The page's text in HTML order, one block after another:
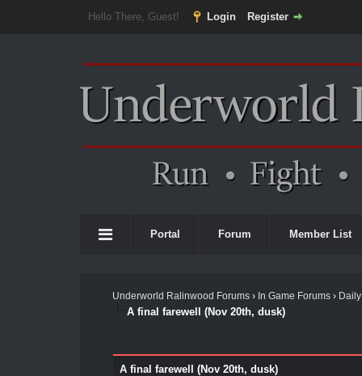
Hello There, Guest! Login Register
Portal Forum Member List
Underworld Ralinwood Forums› In Game Forums›
A final farewell (Nov 20th, dusk)
A final farewell (Nov 20th, dusk)